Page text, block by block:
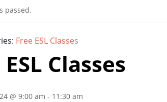
passed.
Free ESL Classes
Classes
@ 9:00 am - 11:30 am